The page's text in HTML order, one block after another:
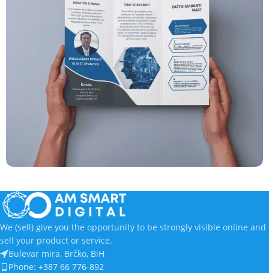
Termoelektro – Z Fold flyer
We (sell) give you the opportunity to be strongly visible online and
sell your product or service.
Bulevar mira, Brčko, BiH
Phone: +387 66 776-892